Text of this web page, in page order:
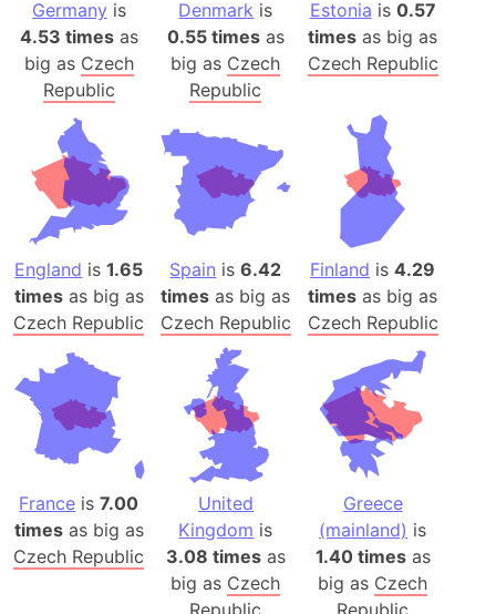
Germany is
4.53 timesas
big as Czech
Republic
Denmark is
0.55 timesas
big as Czech
Republic
Estonia is 0.57
times as big as
Czech Republic
England is1.65
timesas big as
Czech Republic
Spain is6.42
times as big as
Czech Republic
Finland is4.29
times as big as
Czech Republic
France is7.00
timesas big as
Czech Republic
United
Kingdom is
3.08 timesas
big as Czech
Greece
(mainland) is
1.40 timesas
big as Czech